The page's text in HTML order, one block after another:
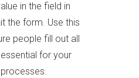
in the field in
the form. Use this
people fill out all
for your